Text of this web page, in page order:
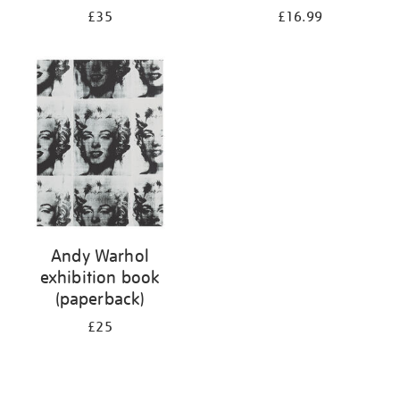
£35 £16.99
Andy Warhol
exhibition book
(paperback)
£25